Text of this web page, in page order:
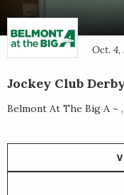
Oct. 4,
Jockey Club
Belmont At The Big A ~ ,